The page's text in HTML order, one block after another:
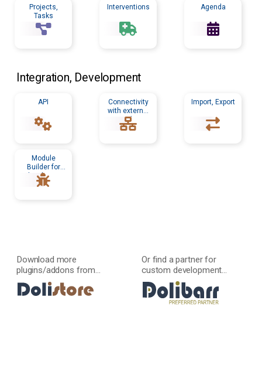
Projects,
Tasks
Interventions Agenda
Integration, Development
API
Connectivity
with external
tools
Import, Export
Module
Builder for
developers
Download more
plugins/addons from...
Or find a partner for
custom development...